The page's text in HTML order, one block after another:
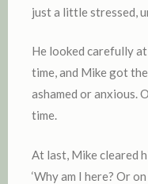
just a little stressed,
He looked carefully
time, and Mike got
ashamed or anxious.
time.
At last, Mike cleared
‘Why am I here? Or